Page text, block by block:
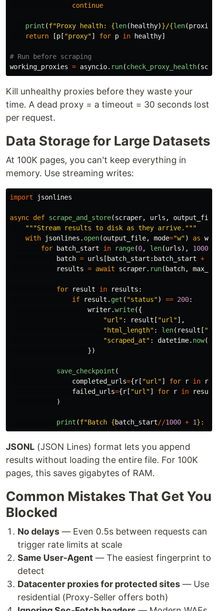
continue
print (f"Proxy health: {len( healthy)}/{len(proxies
return
[p [ "proxy"] for p in healthy]
working_proxies = asyncio. run(check_proxy_health(
Kill unhealthy proxies before they waste your
time. A dead proxy = a timeout = 30 seconds lost
per request.
Data Storage for Large Datasets
At 100K pages, you can't keep everything in
memory. Use streaming writes:
import jsonlines
async def scrape_and_store(scraper, urls , output_file
"""Stream results to disk as they arrive. """
with
jsonlines . open(output_file, mode="w") as
for
batch_start in range(0, len(urls), 1000
batch = urls [ batch_start : batch_start +
results = await scraper. run( batch,
for result in results :
if
result . get ( "status") == 200:
writer.write({
"url " : result [ "url "],
"html_length" : len( result [ "
"scraped_at" : datetime. now().
})
save_checkpoint (
completed_urls={r [ "url "] for r in
failed_urls={r [ "url "] for r in
)
print (f"Batch {batch_start//1000 + 1} :
JSONL (JSON Lines) format lets you append
results without loading the entire file. For 100K
pages, this saves gigabytes of RAM.
Common Mistakes That Get You
Blocked
No delays — Even 0.5s between requests can
trigger rate limits at scale
Same User-Agent — The easiest fingerprint to
detect
Datacenter proxies for protected sites — Use
residential (Proxy-Seller offers both)